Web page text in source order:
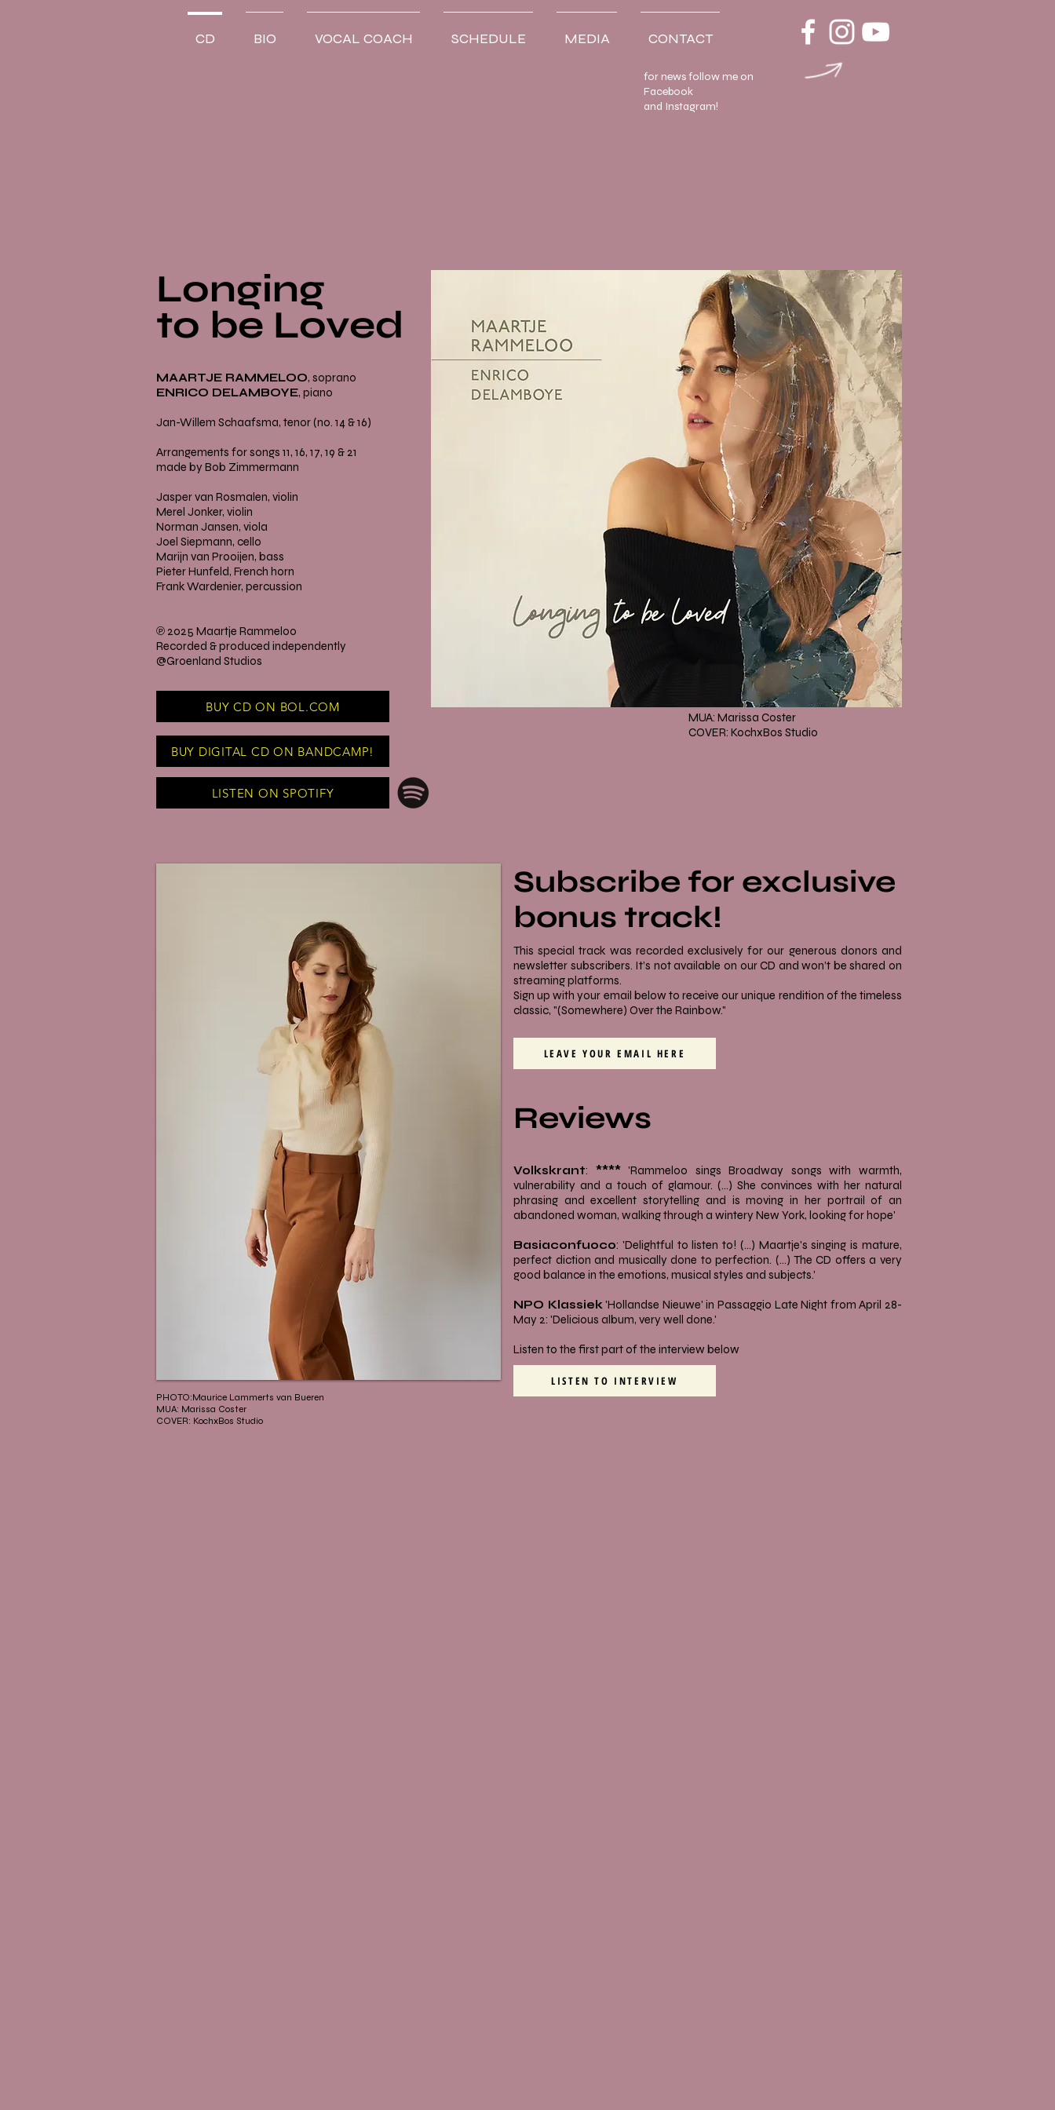
CD BIO VOCAL COACH SCHEDULE MEDIA CONTACT
for news follow me on
Facebook
and Instagram!
Longing
to be Loved
MAARTJE RAMMELOO, soprano
ENRICO DELAMBOYE, piano
Jan-Willem Schaafsma, tenor (no. 14 & 16)
Arrangements for songs 11, 16, 17, 19 & 21
made by Bob Zimmermann
Jasper van Rosmalen, violin
Merel Jonker, violin
Norman Jansen, viola
Joel Siepmann, cello
Marijn van Prooijen, bass
Pieter Hunfeld, French horn
Frank Wardenier, percussion
℗ 2025 Maartje Rammeloo
Recorded & produced independently
@Groenland Studios
BUY CD ON BOL.COM
BUY DIGITAL CD ON BANDCAMP!
LISTEN ON SPOTIFY
PHOTO: Maurice Lammerts van Bueren
MUA: Marissa Coster
COVER: KochxBos Studio
Subscribe for exclusive
bonus track!
This special track was recorded exclusively for our generous donors and
newsletter subscribers. It’s not available on our CD and won’t be shared on
streaming platforms.
Sign up with your email below to receive our unique rendition of the timeless
classic, "(Somewhere) Over the Rainbow."
LEAVE YOUR EMAIL HERE
Reviews
Volkskrant: ****'Rammeloo sings Broadway songs with warmth,
vulnerability and a touch of glamour. (...) She convinces with her natural
phrasing and excellent storytelling and is moving in her portrail of an
abandoned woman, walking through a wintery New York, looking for hope'
Basiaconfuoco: 'Delightful to listen to! (...) Maartje's singing is mature,
perfect diction and musically done to perfection. (...) The CD offers a very
good balance in the emotions, musical styles and subjects.'
NPO Klassiek'Hollandse Nieuwe' in Passaggio Late Night from April 28-
May 2: 'Delicious album, very well done.'
Listen to the first part of the interview below
LISTEN TO INTERVIEW
PHOTO:Maurice Lammerts van Bueren
MUA: Marissa Coster
COVER: KochxBos Studio